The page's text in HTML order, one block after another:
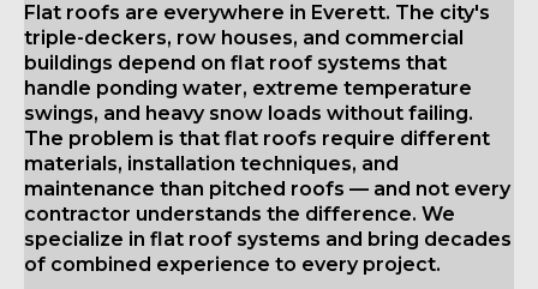
Flat roofs are everywhere in Everett. The city's
triple-deckers, row houses, and commercial
buildings depend on flat roof systems that
handle ponding water, extreme temperature
swings, and heavy snow loads without failing.
The problem is that flat roofs require different
materials, installation techniques, and
maintenance than pitched roofs — and not every
contractor understands the difference. We
specialize in flat roof systems and bring decades
of combined experience to every project.